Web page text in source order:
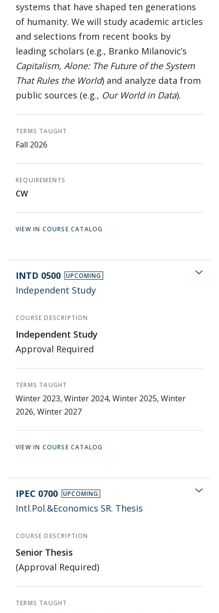
systems that have shaped ten generations
of humanity. We will study academic articles
and selections from recent books by
leading scholars (e.g., Branko Milanovic’s
Capitalism, Alone: The Future of the System
That Rules the World) and analyze data from
public sources (e.g., Our World in Data).
TERMS TAUGHT
Fall 2026
REQUIREMENTS
CW
VIEW IN COURSE CATALOG
INTD 0500 UPCOMING
Independent Study
COURSE DESCRIPTION
Independent Study
Approval Required
TERMS TAUGHT
Winter 2023, Winter 2024, Winter 2025, Winter
2026, Winter 2027
VIEW IN COURSE CATALOG
IPEC 0700 UPCOMING
Intl.Pol.&Economics SR. Thesis
COURSE DESCRIPTION
Senior Thesis
(Approval Required)
TERMS TAUGHT